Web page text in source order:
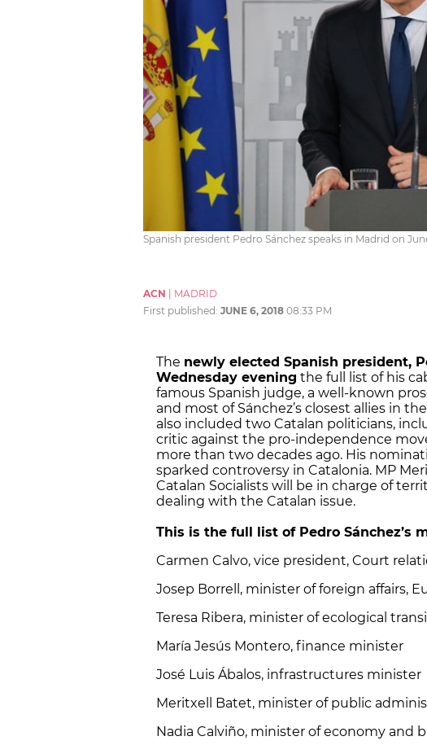
Spanish president Pedro Sánchez speaks in Madrid on
ACN
MADRID
First published: JUNE 6, 2018 08:33 PM
The newly elected Spanish president,
Wednesday evening the full list of his
famous Spanish judge, a well-known
and most of Sánchez’s closest allies in
also included two Catalan politicians,
critic against the pro-independence
more than two decades ago. His
sparked controversy in Catalonia. MP
Catalan Socialists will be in charge of
dealing with the Catalan issue.
This is the full list of Pedro Sánchez’s
Carmen Calvo, vice president, Court
Josep Borrell, minister of foreign affairs,
Teresa Ribera, minister of ecological
María Jesús Montero, finance minister
José Luis Ábalos, infrastructures minister
Meritxell Batet, minister of public
Nadia Calviño, minister of economy and